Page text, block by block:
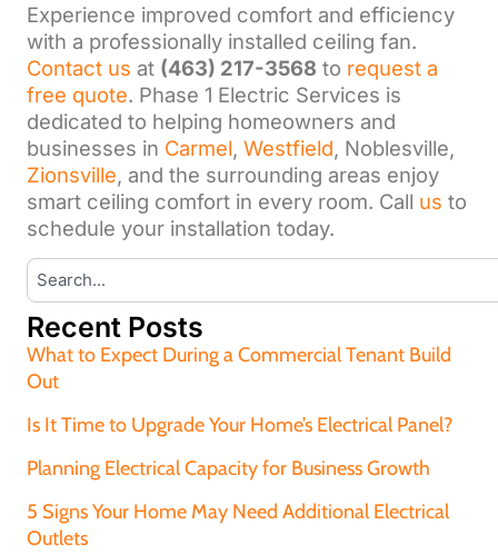
Experience improved comfort and efficiency
with a professionally installed ceiling fan.
Contact us at (463) 217-3568 to request a
free quote. Phase 1 Electric Services is
dedicated to helping homeowners and
businesses in Carmel, Westfield, Noblesville,
Zionsville, and the surrounding areas enjoy
smart ceiling comfort in every room. Call us to
schedule your installation today.
Recent Posts
What to Expect During a Commercial Tenant Build
Out
Is It Time to Upgrade Your Home’s Electrical Panel?
Planning Electrical Capacity for Business Growth
5 Signs Your Home May Need Additional Electrical
Outlets